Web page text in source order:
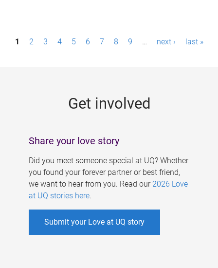
P1 2 3 4 5 6 7 8 9 … next › last »
Get involved
Share your love story
Did you meet someone special at UQ? Whether
you found your forever partner or best friend,
we want to hear from you. Read our 2026 Love
at UQ stories here.
Submit your Love at UQ story